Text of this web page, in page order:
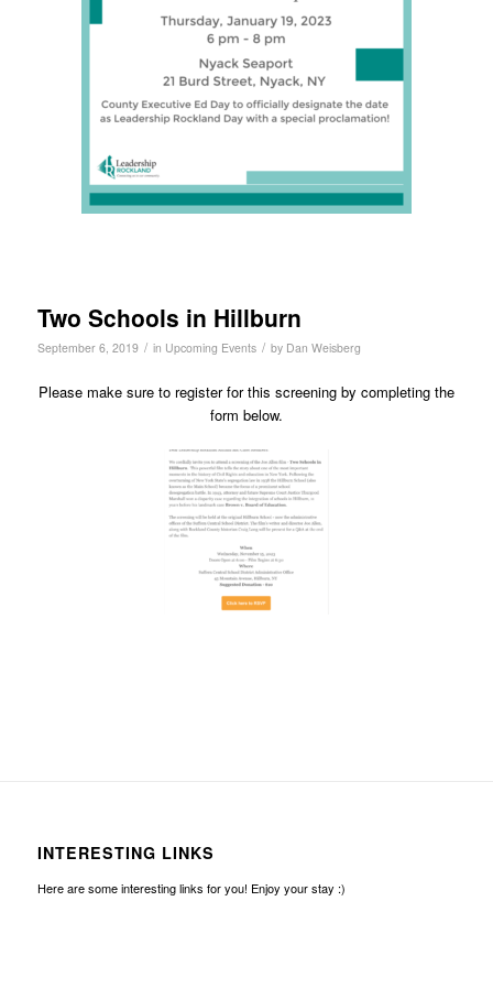
Two Schools in Hillburn
September 6, 2019 / in Upcoming Events / by Dan Weisberg
Please make sure to register for this screening by completing the
form below.
INTERESTING LINKS
Here are some interesting links for you! Enjoy your stay :)